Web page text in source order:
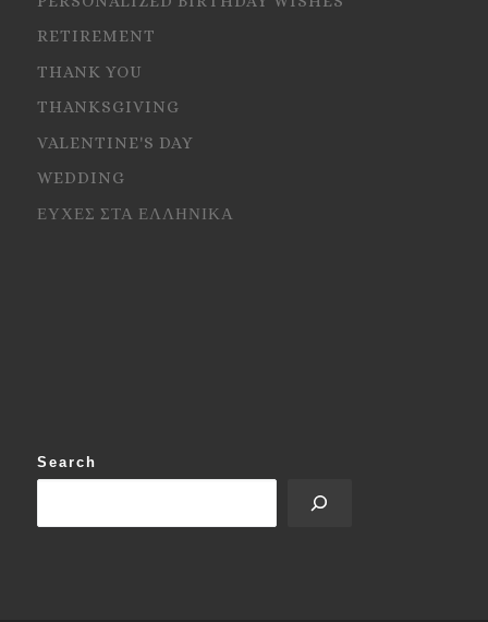
RETIREMENT
THANK YOU
THANKSGIVING
VALENTINE'S DAY
WEDDING
ΕΥΧΕΣ ΣΤΑ ΕΛΛΗΝΙΚΑ
Search